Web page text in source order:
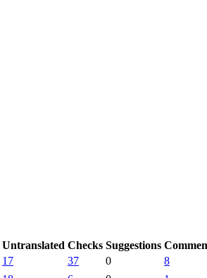
Untranslated Checks Suggestions
17 37 0
8